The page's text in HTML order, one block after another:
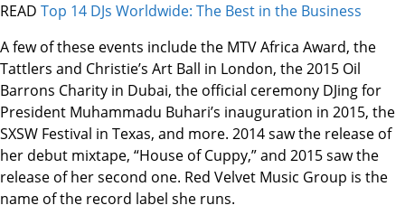
READ Top 14 DJs Worldwide: The Best in the Business
A few of these events include the MTV Africa Award, the
Tattlers and Christie’s Art Ball in London, the 2015 Oil
Barrons Charity in Dubai, the official ceremony DJing for
President Muhammadu Buhari’s inauguration in 2015, the
SXSW Festival in Texas, and more. 2014 saw the release of
her debut mixtape, “House of Cuppy,” and 2015 saw the
release of her second one. Red Velvet Music Group is the
name of the record label she runs.